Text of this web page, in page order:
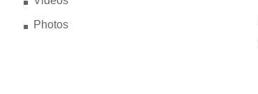
Photos